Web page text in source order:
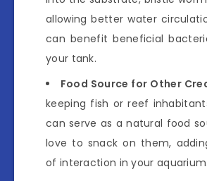
allowing better water
can benefit beneficial
your tank.
Food Source for Other
keeping fish or reef
can serve as a natural food
love to snack on them,
of interaction in your aquarium.